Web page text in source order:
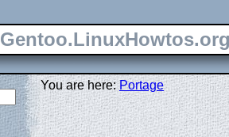
You are here:Portage